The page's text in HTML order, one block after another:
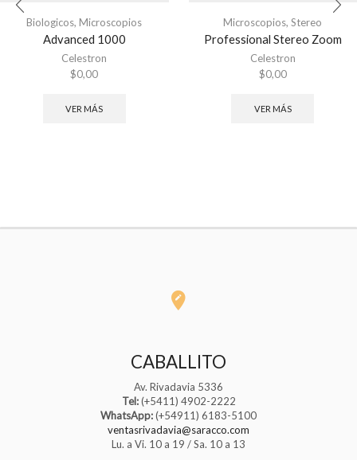
Biologicos, Microscopios
Advanced 1000
Celestron
$0,00
VER MÁS
Microscopios,Stereo
Professional Stereo Zoom
Celestron
$0,00
VER MÁS
CABALLITO
Av. Rivadavia 5336
Tel:(+5411) 4902-2222
WhatsApp:(+54911) 6183-5100
ventasrivadavia@saracco.com
Lu. a Vi. 10 a 19 / Sa. 10 a 13